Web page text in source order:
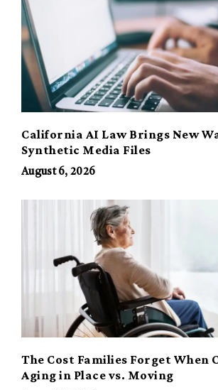
California AI Law Brings New
Synthetic Media Files
August 6, 2026
The Cost Families Forget When
Aging in Place vs. Moving